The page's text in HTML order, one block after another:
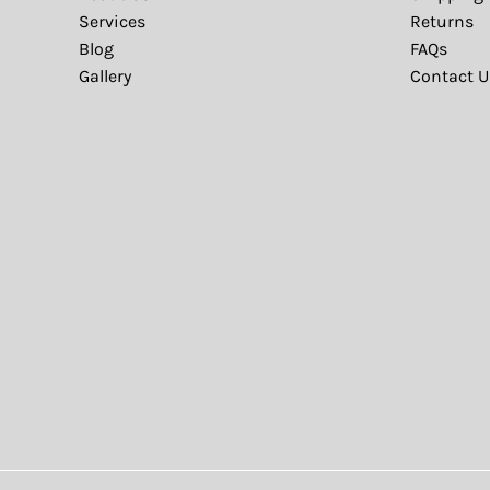
Services
Blog
Gallery
Returns
FAQs
Contact